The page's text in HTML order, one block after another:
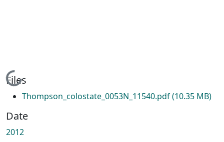
Loading...
Files
Thompson_colostate_0053N_11540.pdf(10.35 MB)
Date
2012